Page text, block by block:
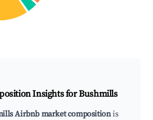
Insights forBushmills
Airbnb market compositionis